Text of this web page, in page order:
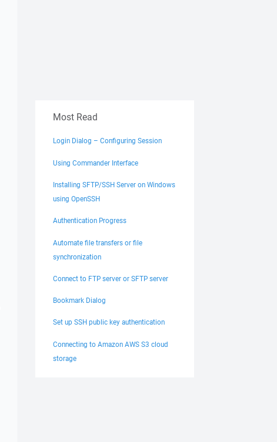
Most Read
Login Dialog – Configuring Session
Using Commander Interface
Installing SFTP/SSH Server on Windows
using OpenSSH
Authentication Progress
Automate file transfers or file
synchronization
Connect to FTP server or SFTP server
Bookmark Dialog
Set up SSH public key authentication
Connecting to Amazon AWS S3 cloud
storage